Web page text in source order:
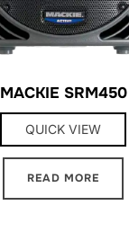
MACKIE SRM450
QUICK VIEW
READ MORE